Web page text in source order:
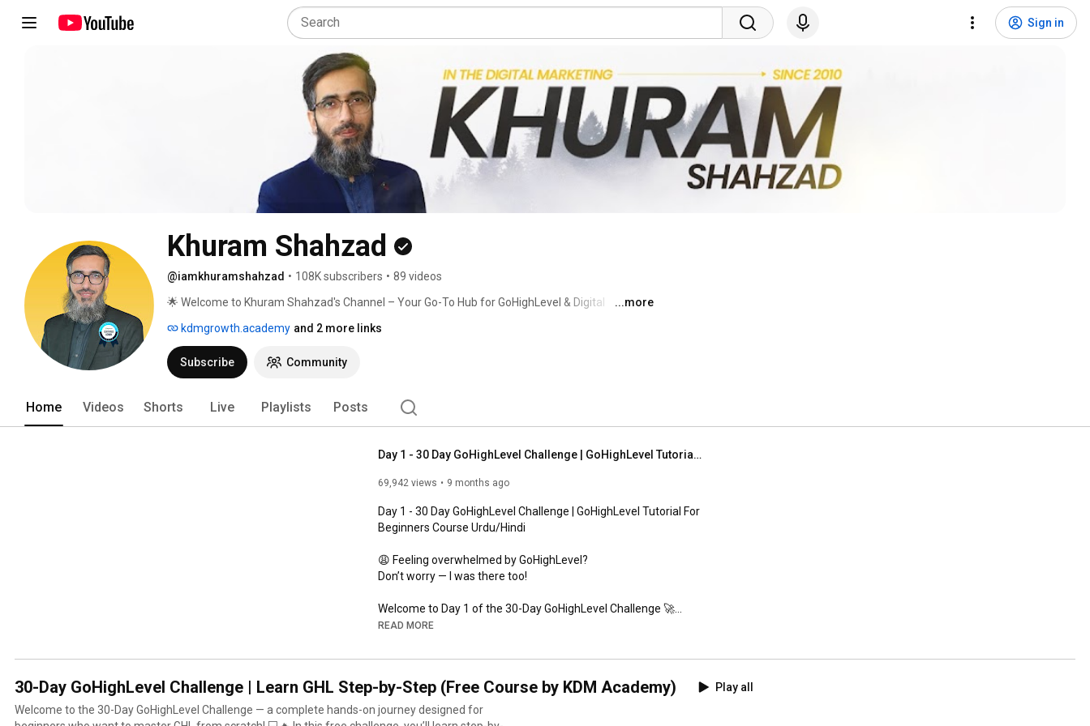
Sign in
Khuram Shahzad
@iamkhuramshahzad • 108K subscribers • 89 videos
🌟 Welcome to Khuram Shahzad's Channel – Your Go-To Hub for GoHighLevel & Digital
...more
kdmgrowth.academy and 2 more links
Subscribe Community
Home Videos Shorts Live Playlists Posts
Day 1 - 30 Day GoHighLevel Challenge | GoHighLevel Tutorial For Beginners Course Urdu/Hindi
69,942 views 9 months ago
Day 1 - 30 Day GoHighLevel Challenge | GoHighLevel Tutorial For
Beginners Course Urdu/Hindi
😩 Feeling overwhelmed by GoHighLevel?
Don’t worry — I was there too!
Welcome to Day 1 of the 30-Day GoHighLevel Challenge 🚀
In this video, I’ll show you why learning GoHighLevel can
beginner.
💡 What You’ll Learn Today:
✅ What GoHighLevel really is and why it’s powerful
✅ How it helps freelancers, agencies, and beginners build
READ MORE
30-Day GoHighLevel Challenge | Learn GHL Step-by-Step (Free Course by KDM Academy)
Play all
Welcome to the 30-Day GoHighLevel Challenge — a complete hands-on journey designed for